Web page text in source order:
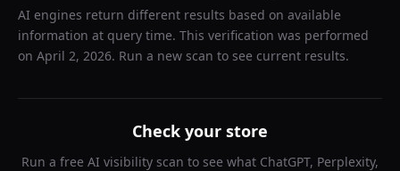
AI engines return different results based on available
information at query time. This verification was performed
on April 2, 2026. Run a new scan to see current results.
Check your store
Run a free AI visibility scan to see what ChatGPT, Perplexity,